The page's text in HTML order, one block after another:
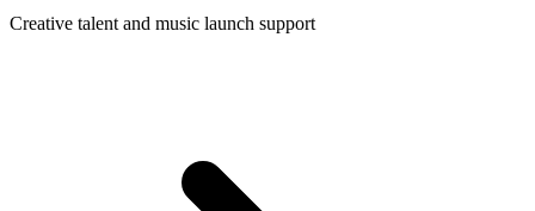
Creative talent and music launch support